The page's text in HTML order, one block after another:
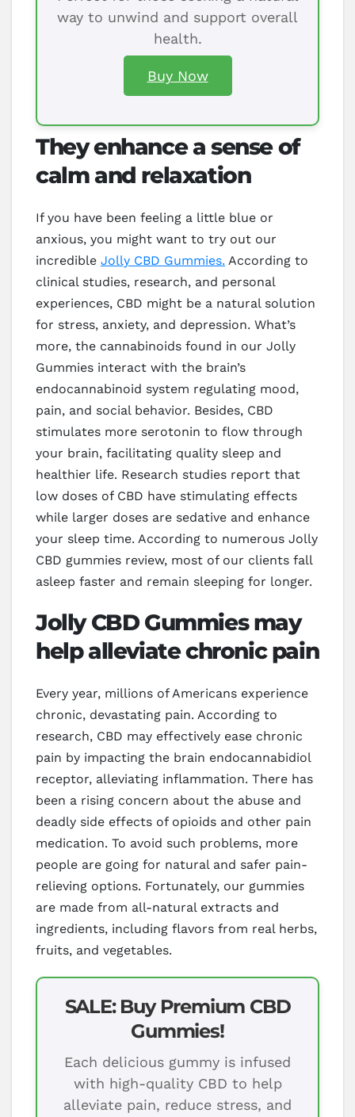
way to unwind and support overall
health.
Buy Now
They enhance a sense of
calm and relaxation
If you have been feeling a little blue or
anxious, you might want to try out our
incredible Jolly CBD Gummies. According to
clinical studies, research, and personal
experiences, CBD might be a natural solution
for stress, anxiety, and depression. What’s
more, the cannabinoids found in our Jolly
Gummies interact with the brain’s
endocannabinoid system regulating mood,
pain, and social behavior. Besides, CBD
stimulates more serotonin to flow through
your brain, facilitating quality sleep and
healthier life. Research studies report that
low doses of CBD have stimulating effects
while larger doses are sedative and enhance
your sleep time. According to numerous Jolly
CBD gummies review, most of our clients fall
asleep faster and remain sleeping for longer.
Jolly CBD Gummies may
help alleviate chronic pain
Every year, millions of Americans experience
chronic, devastating pain. According to
research, CBD may effectively ease chronic
pain by impacting the brain endocannabidiol
receptor, alleviating inflammation. There has
been a rising concern about the abuse and
deadly side effects of opioids and other pain
medication. To avoid such problems, more
people are going for natural and safer pain-
relieving options. Fortunately, our gummies
are made from all-natural extracts and
ingredients, including flavors from real herbs,
fruits, and vegetables.
SALE: Buy Premium CBD
Gummies!
Each delicious gummy is infused
with high-quality CBD to help
alleviate pain, reduce stress, and